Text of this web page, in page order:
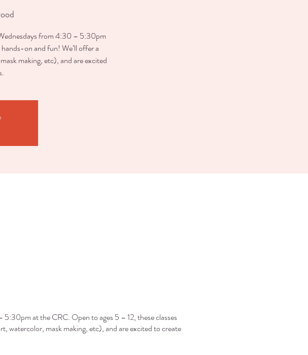
from 4:30 – 5:30pm
on and fun! We’ll offer a
making, etc), and are excited
at the CRC. Open to ages 5 – 12, these classes
watercolor, mask making, etc), and are excited to create